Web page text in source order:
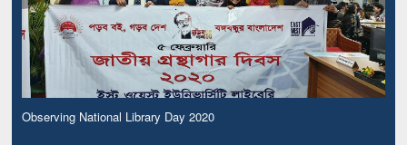
Observing National Library Day 2020